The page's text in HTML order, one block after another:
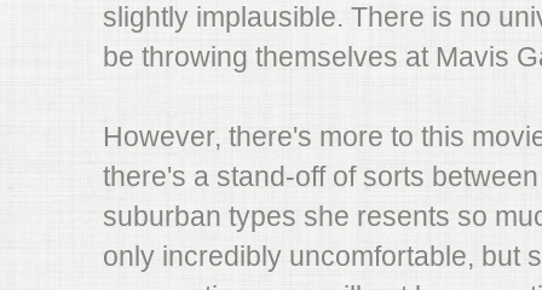
slightly implausible. There is no
be throwing themselves at Mavis
However, there's more to this
there's a stand-off of sorts
suburban types she resents so
only incredibly uncomfortable, but